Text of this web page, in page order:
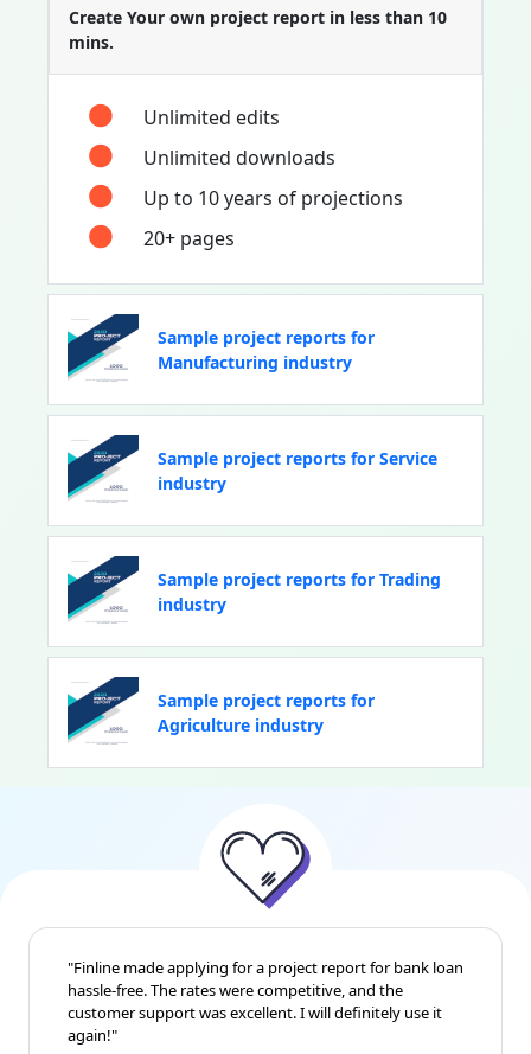
Create Your own project report in less than 10
mins.
Unlimited edits
Unlimited downloads
Up to 10 years of projections
20+ pages
Sample project reports for
Manufacturing industry
Sample project reports for Service
industry
Sample project reports for Trading
industry
Sample project reports for
Agriculture industry
"Finline made applying for a project report for bank loan
hassle-free. The rates were competitive, and the
customer support was excellent. I will definitely use it
again!"